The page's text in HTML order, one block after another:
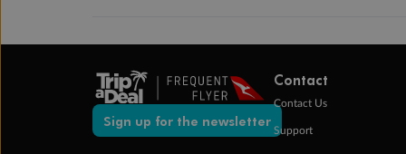
Sign up for the newsletter
Contact
Contact Us
Support